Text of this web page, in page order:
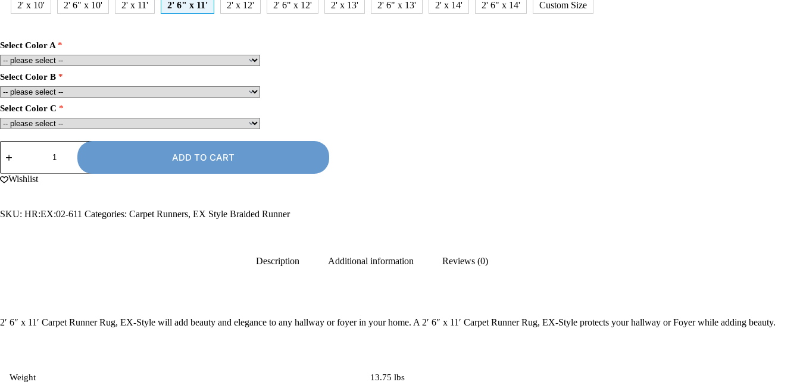
2' x 10' 2' 6" x 10' 2' x 11' 2' 6" x 11' 2' x 12' 2' 6" x 12' 2' x 13' 2' 6" x 13' 2' x 14' 2' 6" x 14' Custom Size
Select Color A
Select Color B
Select Color C
2'
6"
11'
Carpet
EX-
ADD TO CART
Wishlist
SKU: HR:EX:02-611 Categories: Carpet Runners, EX Style Braided Runner
Description Additional information Reviews (0)
2′ 6″ x 11′ Carpet Runner Rug, EX-Style will add beauty and elegance to any hallway or foyer in your home. A 2′ 6″ x 11′ Carpet Runner Rug, EX-Style protects your hallway or Foyer while adding beauty.
Weight 13.75 lbs